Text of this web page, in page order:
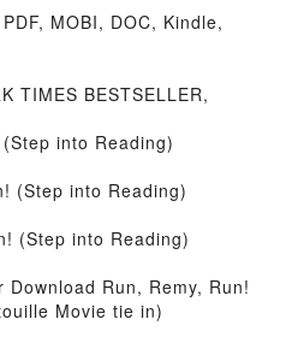
MOBI, DOC, Kindle,
TIMES BESTSELLER,
into Reading)
(Step into Reading)
(Step into Reading)
Run, Remy, Run!
Movie tie in)